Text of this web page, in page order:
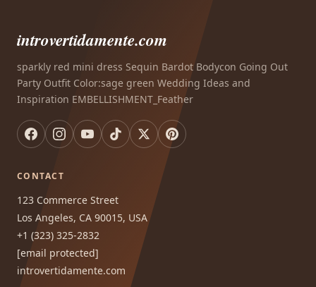
introvertidamente.com
sparkly red mini dress Sequin Bardot Bodycon Going Out
Party Outfit Color:sage green Wedding Ideas and
Inspiration EMBELLISHMENT_Feather
CONTACT
123 Commerce Street
Los Angeles, CA 90015, USA
+1 (323) 325-2832
[email protected]
introvertidamente.com